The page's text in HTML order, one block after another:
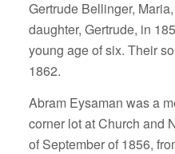
Gertrude Bellinger,
daughter, Gertrude, in
young age of six. Their
1862.
Abram Eysaman was a
corner lot at Church and
of September of 1856,